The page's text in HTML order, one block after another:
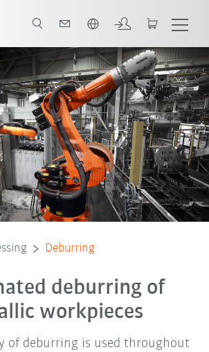
Technology
Deburring
deburring of
workpieces
of deburring is used throughout